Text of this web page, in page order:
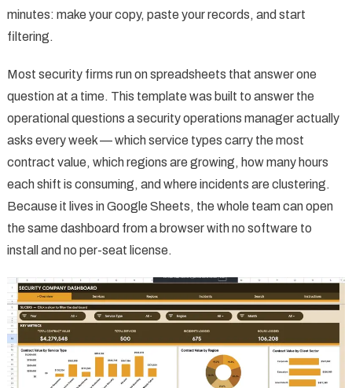
minutes: make your copy, paste your records, and start
filtering.
Most security firms run on spreadsheets that answer one
question at a time. This template was built to answer the
operational questions a security operations manager actually
asks every week — which service types carry the most
contract value, which regions are growing, how many hours
each shift is consuming, and where incidents are clustering.
Because it lives in Google Sheets, the whole team can open
the same dashboard from a browser with no software to
install and no per-seat license.